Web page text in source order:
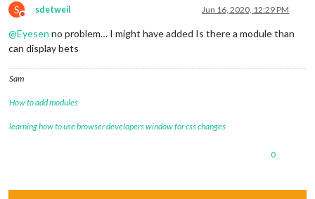
S
Do not disturb
sdetweil Jun 16, 2020, 12:29 PM
@Eyesen no problem… I might have added Is there a module than
can display bets
Sam
How to add modules
learning how to use browser developers window for css changes
0